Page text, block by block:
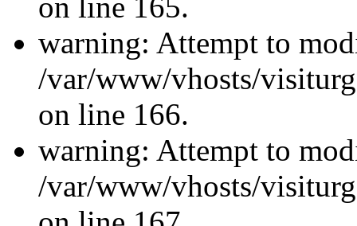
on line 165.
warning: Attempt to
/var/www/vhosts/
on line 166.
warning: Attempt to
/var/www/vhosts/